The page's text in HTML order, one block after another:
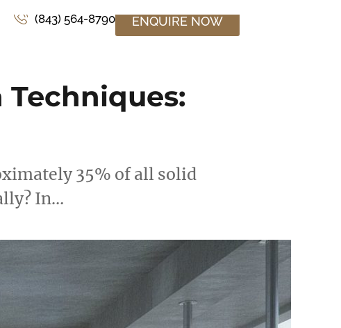
(843) 564-8790 ENQUIRE NOW
35% of all solid
In…